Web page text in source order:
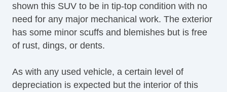
shown this SUV to be in tip-top condition with no
need for any major mechanical work. The exterior
has some minor scuffs and blemishes but is free
of rust, dings, or dents.
As with any used vehicle, a certain level of
depreciation is expected but the interior of this